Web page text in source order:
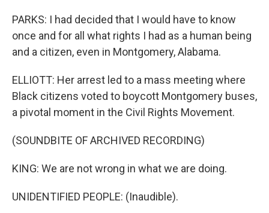
PARKS: I had decided that I would have to know
once and for all what rights I had as a human being
and a citizen, even in Montgomery, Alabama.
ELLIOTT: Her arrest led to a mass meeting where
Black citizens voted to boycott Montgomery buses,
a pivotal moment in the Civil Rights Movement.
(SOUNDBITE OF ARCHIVED RECORDING)
KING: We are not wrong in what we are doing.
UNIDENTIFIED PEOPLE: (Inaudible).